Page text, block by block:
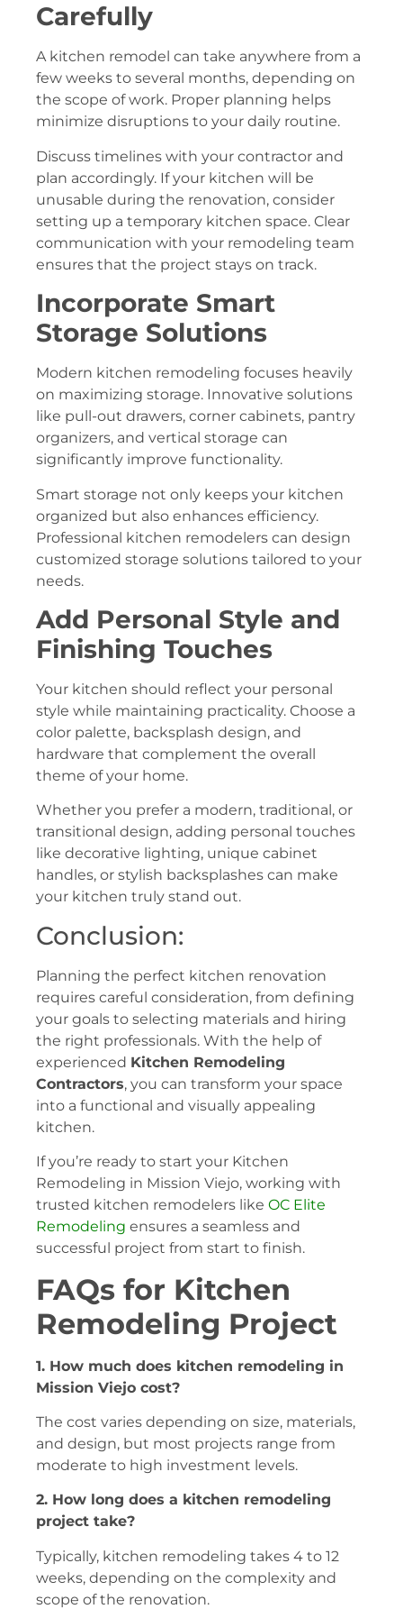
Carefully
A kitchen remodel can take anywhere from a
few weeks to several months, depending on
the scope of work. Proper planning helps
minimize disruptions to your daily routine.
Discuss timelines with your contractor and
plan accordingly. If your kitchen will be
unusable during the renovation, consider
setting up a temporary kitchen space. Clear
communication with your remodeling team
ensures that the project stays on track.
Incorporate Smart
Storage Solutions
Modern kitchen remodeling focuses heavily
on maximizing storage. Innovative solutions
like pull-out drawers, corner cabinets, pantry
organizers, and vertical storage can
significantly improve functionality.
Smart storage not only keeps your kitchen
organized but also enhances efficiency.
Professional kitchen remodelers can design
customized storage solutions tailored to your
needs.
Add Personal Style and
Finishing Touches
Your kitchen should reflect your personal
style while maintaining practicality. Choose a
color palette, backsplash design, and
hardware that complement the overall
theme of your home.
Whether you prefer a modern, traditional, or
transitional design, adding personal touches
like decorative lighting, unique cabinet
handles, or stylish backsplashes can make
your kitchen truly stand out.
Conclusion:
Planning the perfect kitchen renovation
requires careful consideration, from defining
your goals to selecting materials and hiring
the right professionals. With the help of
experienced Kitchen Remodeling
Contractors, you can transform your space
into a functional and visually appealing
kitchen.
If you’re ready to start your Kitchen
Remodeling in Mission Viejo, working with
trusted kitchen remodelers like OC Elite
Remodeling ensures a seamless and
successful project from start to finish.
FAQs for Kitchen
Remodeling Project
1. How much does kitchen remodeling in
Mission Viejo cost?
The cost varies depending on size, materials,
and design, but most projects range from
moderate to high investment levels.
2. How long does a kitchen remodeling
project take?
Typically, kitchen remodeling takes 4 to 12
weeks, depending on the complexity and
scope of the renovation.